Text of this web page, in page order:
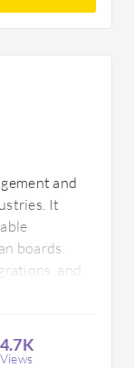
and
It
boards.
and
in
for
4.7K
Views